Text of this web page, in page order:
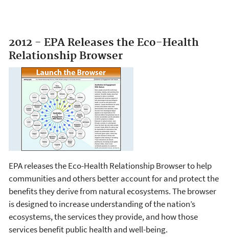
2012 - EPA Releases the Eco-Health
Relationship Browser
EPA releases the Eco-Health Relationship Browser to help
communities and others better account for and protect the
benefits they derive from natural ecosystems. The browser
is designed to increase understanding of the nation’s
ecosystems, the services they provide, and how those
services benefit public health and well-being.